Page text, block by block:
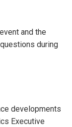
and the
during
developments
Executive